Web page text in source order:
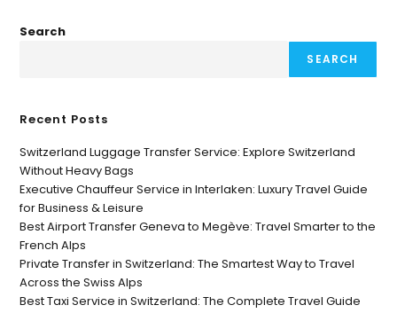
Search
SEARCH
Recent Posts
Switzerland Luggage Transfer Service: Explore Switzerland
Without Heavy Bags
Executive Chauffeur Service in Interlaken: Luxury Travel Guide
for Business & Leisure
Best Airport Transfer Geneva to Megève: Travel Smarter to the
French Alps
Private Transfer in Switzerland: The Smartest Way to Travel
Across the Swiss Alps
Best Taxi Service in Switzerland: The Complete Travel Guide